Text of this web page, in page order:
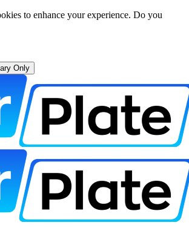
to enhance your experience. Do you
Only